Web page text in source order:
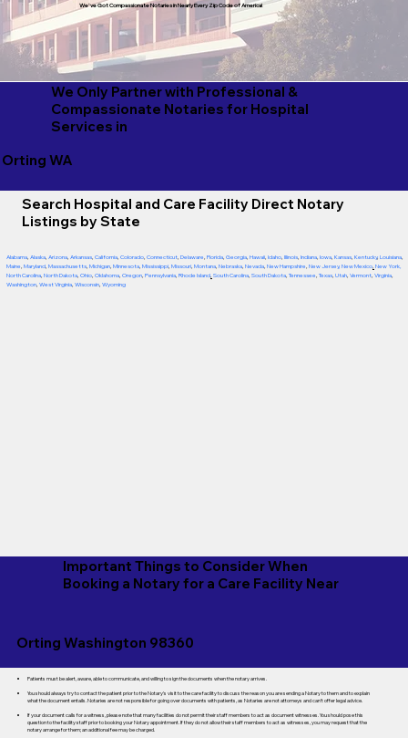
We've Got Compassionate Notaries in Nearly Every Zip Code of America!
We Only Partner with Professional &
Compassionate Notaries for Hospital
Services in
Orting WA
Search Hospital and Care Facility Direct Notary
Listings by State
Alabama, Alaska, Arizona, Arkansas, California, Colorado, Connecticut, Delaware, Florida, Georgia, Hawaii, Idaho, Illinois, Indiana, Iowa, Kansas, Kentucky, Louisiana,
Maine, Maryland, Massachusetts, Michigan, Minnesota, Mississippi, Missouri, Montana, Nebraska, Nevada, New Hampshire, New Jersey, New Mexico, New York,
North Carolina, North Dakota, Ohio, Oklahoma, Oregon, Pennsylvania, Rhode Island, South Carolina, South Dakota, Tennessee, Texas, Utah, Vermont, Virginia,
Washington, West Virginia, Wisconsin, Wyoming
Important Things to Consider When
Booking a Notary for a Care Facility Near
Orting Washington 98360
Patients must be alert, aware, able to communicate, and willing to sign the documents when the notary arrives.
You should always try to contact the patient prior to the Notary's visit to the care facility to discuss the reason you are sending a Notary to them and to explain
what the document entails. Notaries are not responsible for going over documents with patients, as Notaries are not attorneys and can't offer legal advice.
If your document calls for a witness, please note that many facilities do not permit their staff members to act as document witnesses. You should pose this
question to the facility staff prior to booking your Notary appointment. If they do not allow their staff members to act as witnesses, you may request that the
notary arrange for them; an additional fee may be charged.